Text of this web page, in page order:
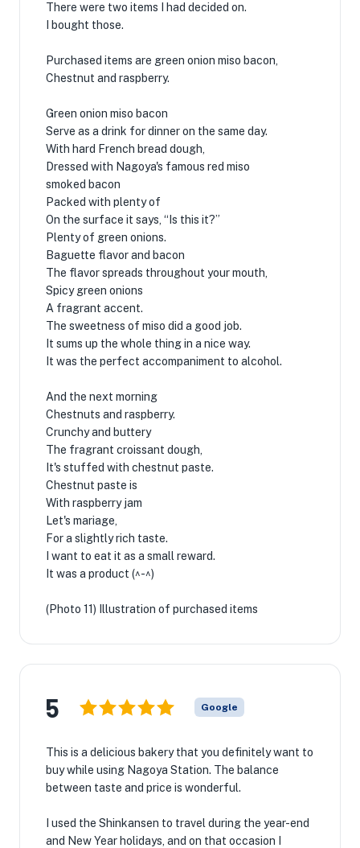
There were two items I had decided on.
I bought those.
Purchased items are green onion miso bacon,
Chestnut and raspberry.
Green onion miso bacon
Serve as a drink for dinner on the same day.
With hard French bread dough,
Dressed with Nagoya's famous red miso
smoked bacon
Packed with plenty of
On the surface it says, “Is this it?”
Plenty of green onions.
Baguette flavor and bacon
The flavor spreads throughout your mouth,
Spicy green onions
A fragrant accent.
The sweetness of miso did a good job.
It sums up the whole thing in a nice way.
It was the perfect accompaniment to alcohol.
And the next morning
Chestnuts and raspberry.
Crunchy and buttery
The fragrant croissant dough,
It's stuffed with chestnut paste.
Chestnut paste is
With raspberry jam
Let's mariage,
For a slightly rich taste.
I want to eat it as a small reward.
It was a product (^-^)
(Photo 11) Illustration of purchased items
5 Google
This is a delicious bakery that you definitely want to
buy while using Nagoya Station. The balance
between taste and price is wonderful.
I used the Shinkansen to travel during the year-end
and New Year holidays, and on that occasion I